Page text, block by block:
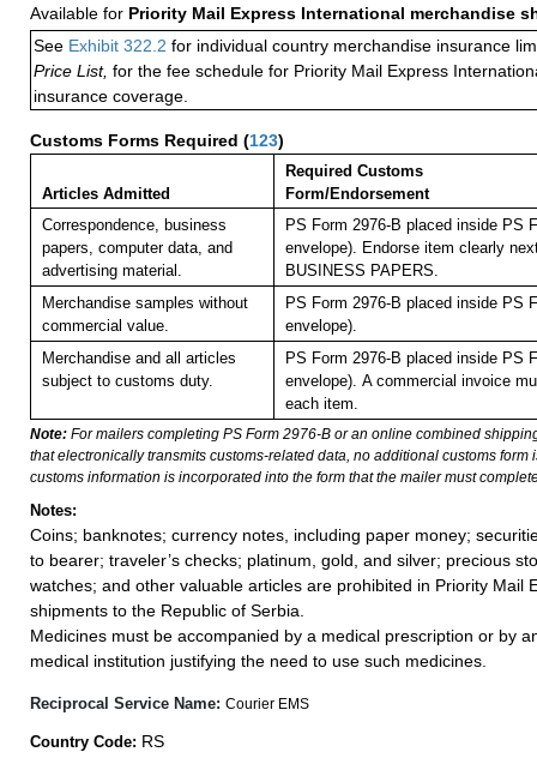
Available for Priority Mail Express International merchandise
See Exhibit 322.2 for individual country merchandise insurance
Price List, for the fee schedule for Priority Mail Express
insurance coverage.
Customs Forms Required (123)
Articles Admitted
Required Customs
Form/Endorsement
Correspondence, business
papers, computer data, and
advertising material.
PS Form 2976-B placed inside PS
envelope). Endorse item clearly
BUSINESS PAPERS.
Merchandise samples without
commercial value.
PS Form 2976-B placed inside PS
envelope).
Merchandise and all articles
subject to customs duty.
PS Form 2976-B placed inside PS
envelope). A commercial invoice
each item.
Note: For mailers completing PS Form 2976-B or an online combined
that electronically transmits customs-related data, no additional customs form
customs information is incorporated into the form that the mailer must
Notes:
Coins; banknotes; currency notes, including paper money;
to bearer; traveler’s checks; platinum, gold, and silver; precious
watches; and other valuable articles are prohibited in Priority Mail
shipments to the Republic of Serbia.
Medicines must be accompanied by a medical prescription or by
medical institution justifying the need to use such medicines.
Reciprocal Service Name: Courier EMS
Country Code: RS